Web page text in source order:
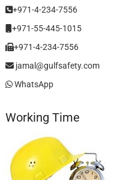
+971-4-234-7556
+971-55-445-1015
+971-4-234-7556
jamal@gulfsafety.com
WhatsApp
Working Time